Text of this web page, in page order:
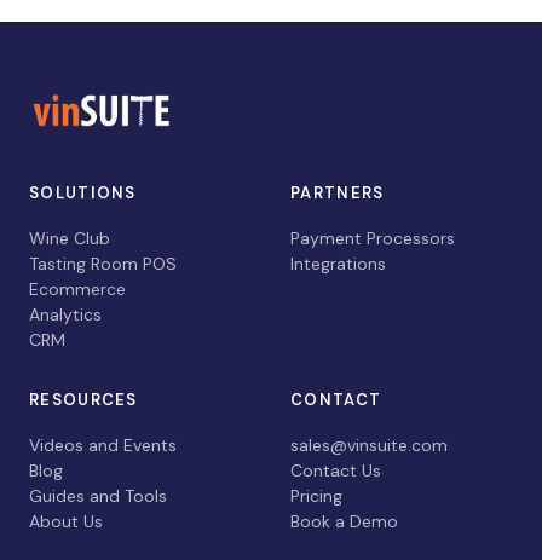
SOLUTIONS
Wine Club
Tasting Room POS
Ecommerce
Analytics
CRM
PARTNERS
Payment Processors
Integrations
RESOURCES
Videos and Events
Blog
Guides and Tools
About Us
CONTACT
sales@vinsuite.com
Contact Us
Pricing
Book a Demo